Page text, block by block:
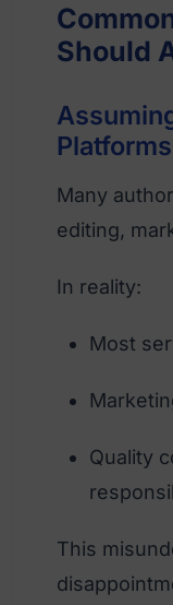
Should
Many
editing,
In reality:
Most
Quality
This